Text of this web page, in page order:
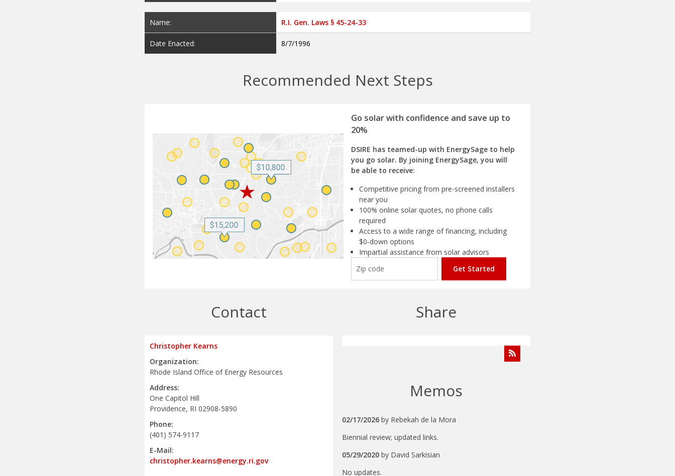
Name: R.I. Gen. Laws § 45-24-33
Date Enacted: 8/7/1996
Recommended Next Steps
Go solar with confidence and save up to
20%
DSIRE has teamed-up with EnergySage to help
you go solar. By joining EnergySage, you will
be able to receive:
Competitive pricing from pre-screened installers
near you
100% online solar quotes, no phone calls
required
Access to a wide range of financing, including
$0-down options
Impartial assistance from solar advisors
Get Started
Contact
Christopher Kearns
Organization:
Rhode Island Office of Energy Resources
Address:
One Capitol Hill
Providence, RI 02908-5890
Phone:
(401) 574-9117
E-Mail:
christopher.kearns@energy.ri.gov
Share
Memos
02/17/2026 by Rebekah de la Mora
Biennial review; updated links.
05/29/2020 by David Sarkisian
No updates.